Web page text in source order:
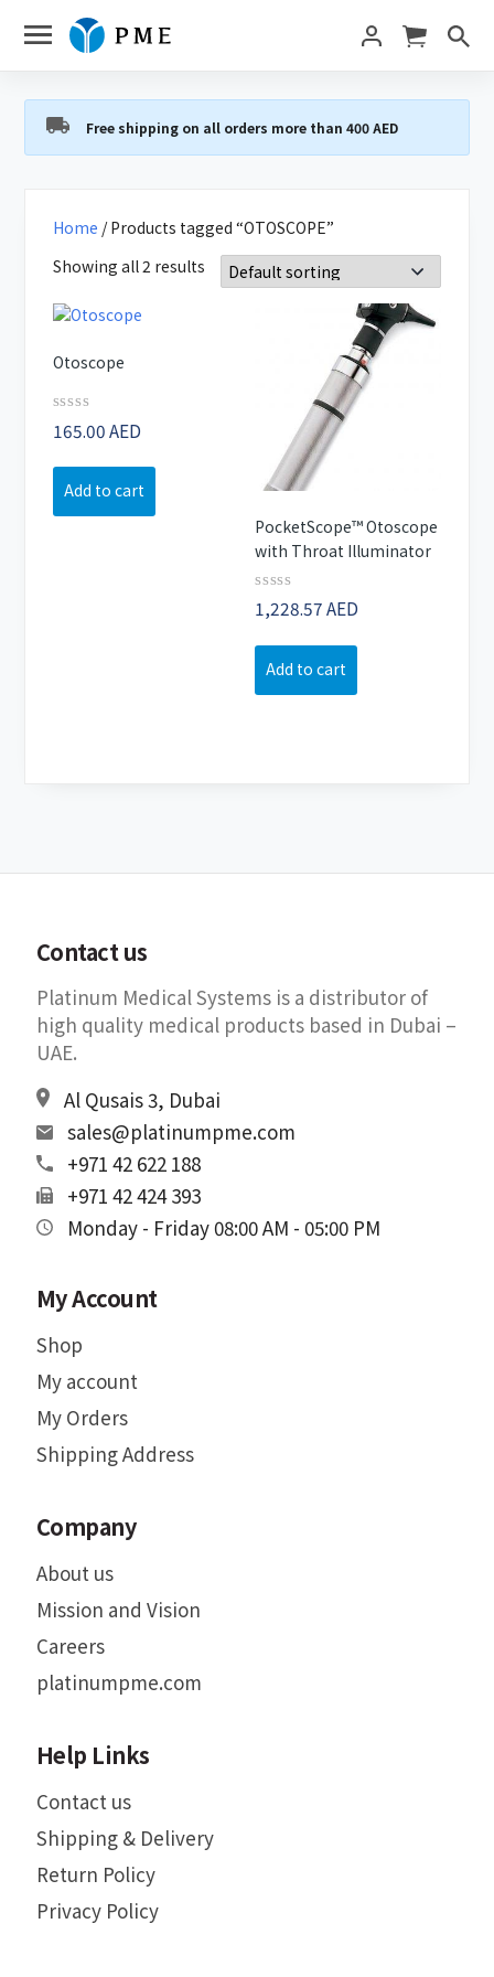
Free shipping on all orders more than 400 AED
Home / Products tagged “OTOSCOPE”
Showing all 2 results
Otoscope
Rated
0
165.00AED
Add to cart
PocketScope™ Otoscope
with Throat Illuminator
Rated
0
of
1,228.57AED
Add to cart
Contact us
Platinum Medical Systems is a distributor of
high quality medical products based in Dubai –
UAE.
Al Qusais 3, Dubai
sales@platinumpme.com
+971 42 622 188
+971 42 424 393
Monday - Friday 08:00 AM - 05:00 PM
My Account
Shop
My account
My Orders
Shipping Address
Company
About us
Mission and Vision
Careers
platinumpme.com
Help Links
Contact us
Shipping & Delivery
Return Policy
Privacy Policy